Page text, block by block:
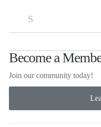
S
Become a
Join our community today!